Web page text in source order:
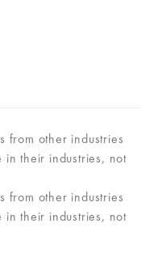
from other industries
in their industries, not
from other industries
in their industries, not